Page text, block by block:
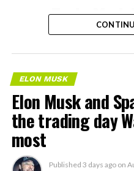
– Tesla
and drive
–
concrete
boring
– 28 miles
– 12 mph
speed
ELON MUSK
Elon Musk and
the trading day
most
Published 3 days ago on